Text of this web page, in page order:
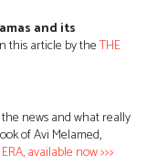
and its
this article by theTHE
news and what really
of Avi Melamed,
available now >>>